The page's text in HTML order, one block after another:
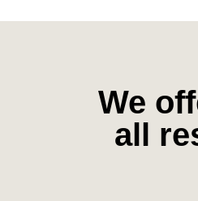
We
all